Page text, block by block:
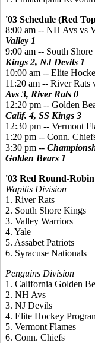
'03 Schedule (Red
8:00 am -- NH Avs vs
Valley 1
9:00 am -- South
Kings 2, NJ Devils 1
10:00 am -- Elite
11:20 am -- River
Avs 3, River Rats 0
12:20 pm -- Golden
Calif. 4, SS Kings 3
12:30 pm -- Vermont
1:20 pm -- Conn.
3:30 pm --
Golden Bears 1
'03 Red Round-
Wapitis Division
1. River Rats
2. South Shore Kings
3. Valley Warriors
4. Yale
5. Assabet Patriots
6. Syracuse Nationals
Penguins Division
1. California Golden
2. NH Avs
3. NJ Devils
4. Elite Hockey
5. Vermont Flames
6. Conn. Chiefs